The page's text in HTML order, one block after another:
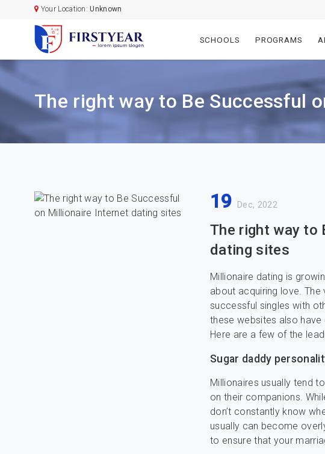
Your Location:Unknown
SCHOOLS PROGRAMS
The right way to Be Successful
19 Dec, 2022
The right way to
dating sites
Millionaire dating is
about acquiring love.
successful singles with
these websites also
Here are a few of the
Sugar daddy
Millionaires usually tend
on their companions.
don’t constantly know
usually can become
to ensure that your